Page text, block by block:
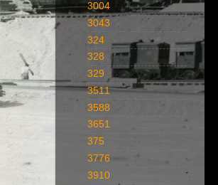
3004
3043
324
328
329
3511
3588
3651
375
3776
3910